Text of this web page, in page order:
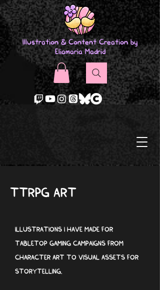
Illustration & Content Creation by
Eliamaria Madrid
TTRPG ART
ILLUSTRATIONS I HAVE MADE FOR
TABLETOP GAMING CAMPAIGNS FROM
CHARACTER ART TO VISUAL ASSETS FOR
STORYTELLING.